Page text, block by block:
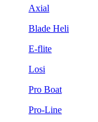
Axial
Blade Heli
E-flite
Losi
Pro Boat
Pro-Line